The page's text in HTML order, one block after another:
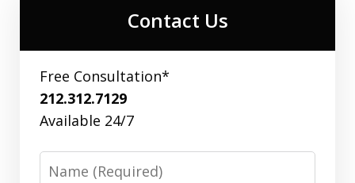
Contact Us
Free Consultation*
212.312.7129
Available 24/7